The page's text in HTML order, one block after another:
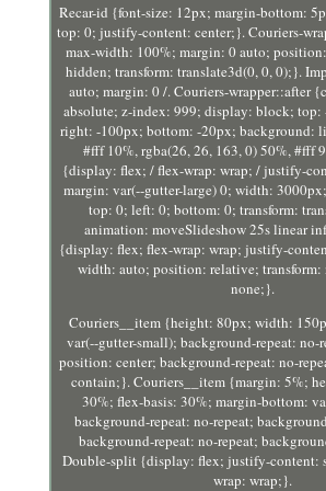
Recar-id {font-size: 12px; margin-bottom:
top: 0; justify-content: center;}. Couriers-
max-width: 100%; margin: 0 auto;
hidden; transform: translate3d(0, 0, 0);}.
auto; margin: 0 /. Couriers-wrapper::after
absolute; z-index: 999; display: block;
right: -100px; bottom: -20px; background:
#fff 10%, rgba(26, 26, 163, 0) 50%, #fff
{display: flex; / flex-wrap: wrap; / justify-
margin: var(--gutter-large) 0; width:
top: 0; left: 0; bottom: 0; transform:
animation: moveSlideshow 25s linear
{display: flex; flex-wrap: wrap; justify-
width: auto; position: relative; transform:
none;}.
Couriers__item {height: 80px; width:
var(--gutter-small); background-repeat: no-
position: center; background-repeat: no-
contain;}. Couriers__item {margin: 5%;
30%; flex-basis: 30%; margin-bottom:
background-repeat: no-repeat;
background-repeat: no-repeat;
Double-split {display: flex; justify-content:
wrap: wrap;}.